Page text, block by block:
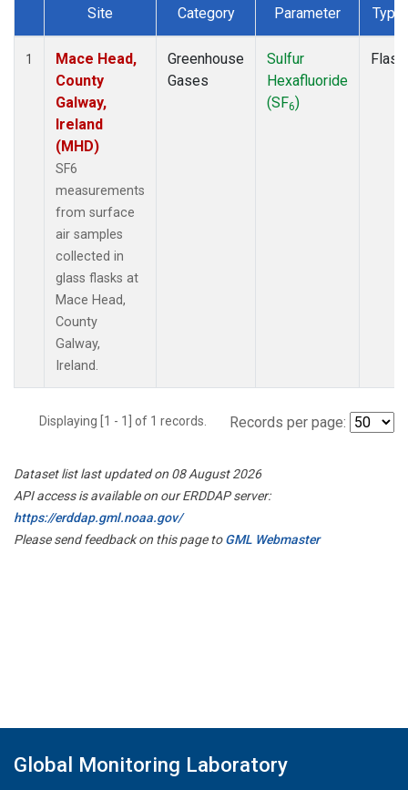
Dataset Number
Site Category Parameter Type
1
Mace Head,
County
Galway,
Ireland
(MHD)
SF6
measurements
from surface
air samples
collected in
glass flasks at
Mace Head,
County
Galway,
Ireland.
Greenhouse
Gases
Sulfur
Hexafluoride
(SF6)
Flask
Displaying [1 - 1] of 1 records. Records per page:
Dataset list last updated on 08 August 2026
API access is available on our ERDDAP server:
https://erddap.gml.noaa.gov/
Please send feedback on this page toGML Webmaster
Global Monitoring Laboratory